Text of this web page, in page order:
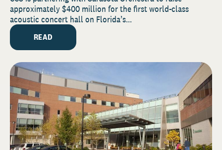
approximately $400 million for the first world-class
acoustic concert hall on Florida’s...
READ